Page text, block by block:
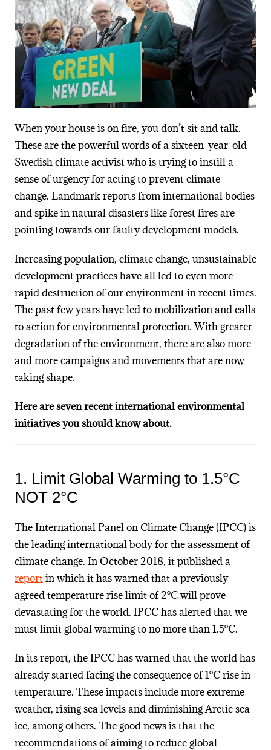
When your house is on fire, you don’t sit and talk.
These are the powerful words of a sixteen-year-old
Swedish climate activist who is trying to instill a
sense of urgency for acting to prevent climate
change. Landmark reports from international bodies
and spike in natural disasters like forest fires are
pointing towards our faulty development models.
Increasing population, climate change, unsustainable
development practices have all led to even more
rapid destruction of our environment in recent times.
The past few years have led to mobilization and calls
to action for environmental protection. With greater
degradation of the environment, there are also more
and more campaigns and movements that are now
taking shape.
Here are seven recent international environmental
initiatives you should know about.
1. Limit Global Warming to 1.5°C
NOT 2°C
The International Panel on Climate Change (IPCC) is
the leading international body for the assessment of
climate change. In October 2018, it published a
reportin which it has warned that a previously
agreed temperature rise limit of 2°C will prove
devastating for the world. IPCC has alerted that we
must limit global warming to no more than 1.5°C.
In its report, the IPCC has warned that the world has
already started facing the consequence of 1°C rise in
temperature. These impacts include more extreme
weather, rising sea levels and diminishing Arctic sea
ice, among others. The good news is that the
recommendations of aiming to reduce global